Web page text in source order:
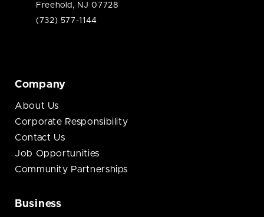
Freehold, NJ 07728
(732) 577-1144
Company
About Us
Corporate Responsibility
Contact Us
Job Opportunities
Community Partnerships
Business